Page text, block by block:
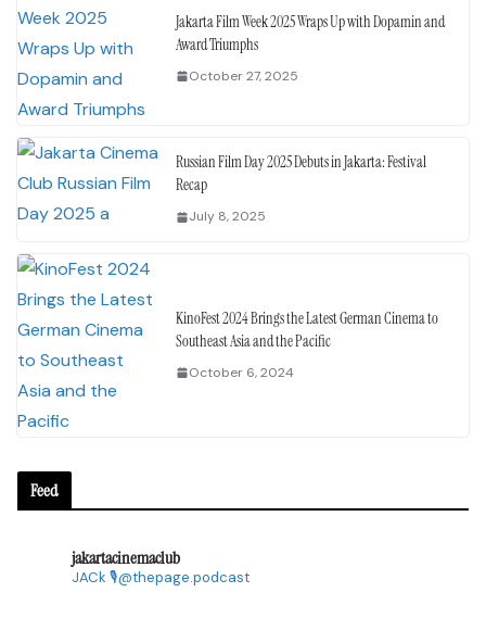
Jakarta Film Week 2025 Wraps Up with Dopamin and
Award Triumphs
October 27, 2025
Russian Film Day 2025 Debuts in Jakarta: Festival
Recap
July 8, 2025
KinoFest 2024 Brings the Latest German Cinema to
Southeast Asia and the Pacific
October 6, 2024
Feed
jakartacinemaclub
JACk 🎙@thepage.podcast